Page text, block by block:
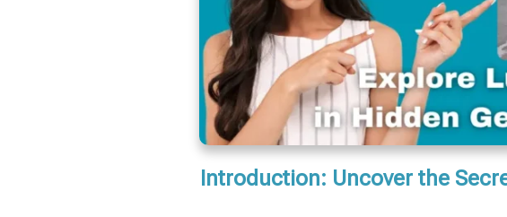
Introduction: Uncover the